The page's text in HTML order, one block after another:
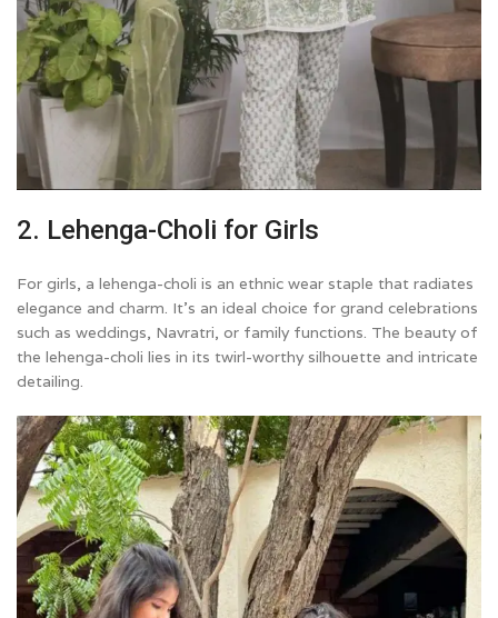
2. Lehenga-Choli for Girls
For girls, a lehenga-choli is an ethnic wear staple that radiates
elegance and charm. It’s an ideal choice for grand celebrations
such as weddings, Navratri, or family functions. The beauty of
the lehenga-choli lies in its twirl-worthy silhouette and intricate
detailing.